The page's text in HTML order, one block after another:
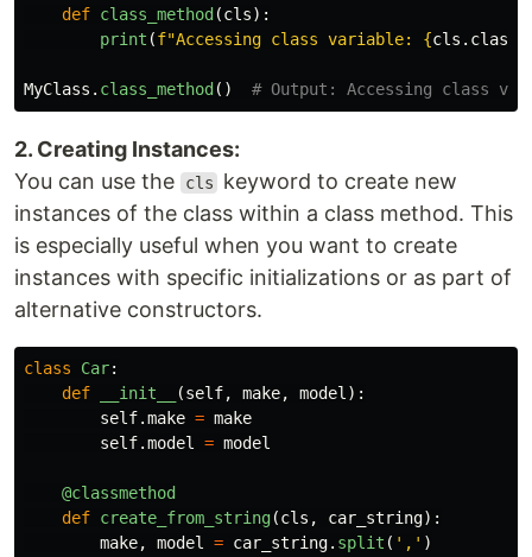
def class_method (cls):
print (f"Accessing class variable: {cls .
MyClass . class_method ()
2. Creating Instances:
You can use the
cls
keyword to create new
instances of the class within a class method. This
is especially useful when you want to create
instances with specific initializations or as part of
alternative constructors.
class Car:
def
__init__ (self, make, model ):
self.make = make
self.model = model
@classmethod
def create_from_string(cls , car_string):
make, model = car_string. split ( ' , ' )